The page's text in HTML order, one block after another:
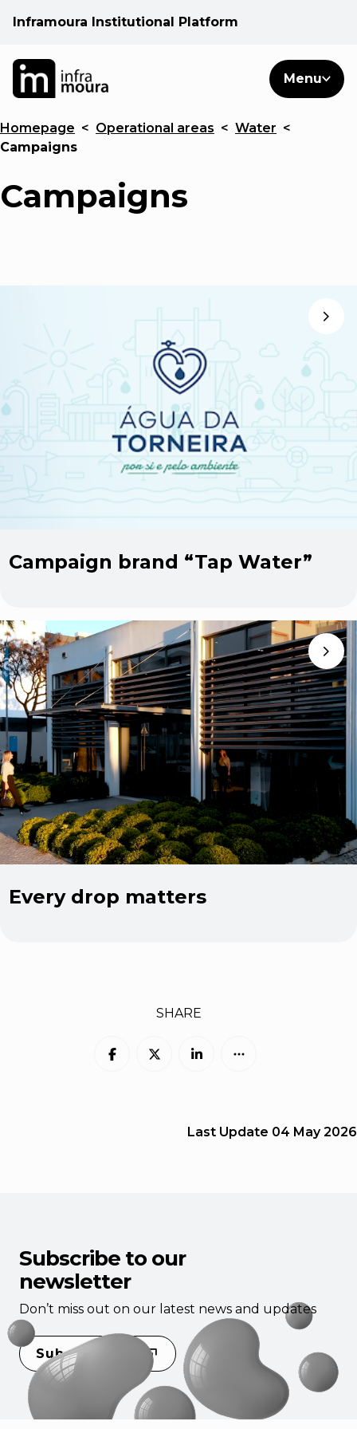
Inframoura Institutional Platform
Menu
Search
Operational areas
News
EN
Homepage < Operational areas < Water <
Campaigns
Campaigns
Campaign brand “Tap Water”
Every drop matters
SHARE
Last Update 04 May 2026
Subscribe to our
newsletter
Don’t miss out on our latest news and updates
Subscribe